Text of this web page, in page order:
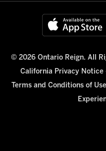
© 2026 Ontario Reign. All
California Privacy Notice
Terms and Conditions of Use